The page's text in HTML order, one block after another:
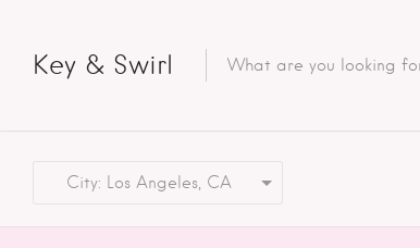
Key & Swirl
City: Los Angeles, CA